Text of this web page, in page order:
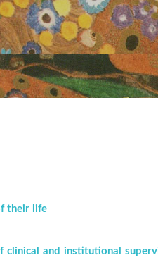
their life
and institutional